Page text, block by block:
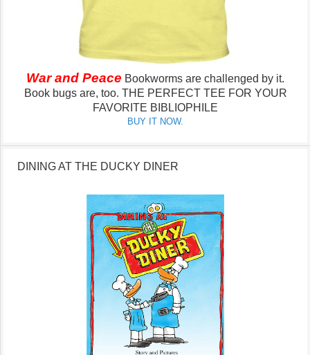
War and Peace Bookworms are challenged by it.
Book bugs are, too. THE PERFECT TEE FOR YOUR
FAVORITE BIBLIOPHILE
BUY IT NOW.
DINING AT THE DUCKY DINER